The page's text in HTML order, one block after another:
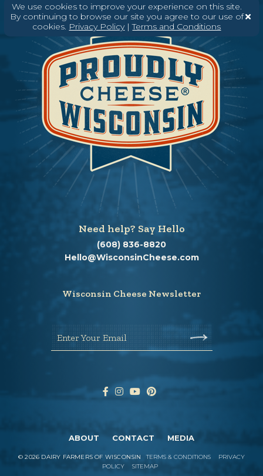
We use cookies to improve your experience on this site.
By continuing to browse our site you agree to our use of
cookies. Privacy Policy|Terms and Conditions
Need help? Say Hello
(608) 836-8820
Hello@WisconsinCheese.com
Wisconsin Cheese Newsletter
Enter Your Email
ABOUT CONTACT MEDIA
©2026 DAIRY FARMERS OF WISCONSIN TERMS & CONDITIONS
PRIVACY
POLICY
SITEMAP